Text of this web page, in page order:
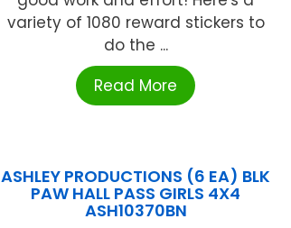
variety of 1080 reward stickers to
do the ...
Read More
ASHLEY PRODUCTIONS (6 EA) BLK
PAW HALL PASS GIRLS 4X4
ASH10370BN